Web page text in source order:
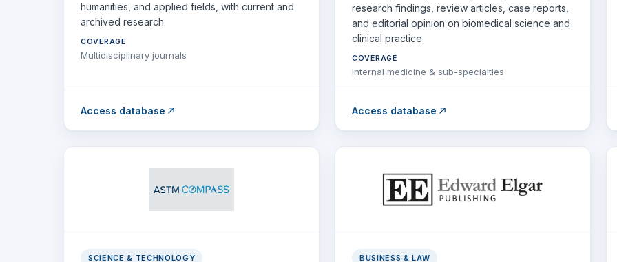
humanities, and applied fields, with current and
archived research.
COVERAGE
Multidisciplinary journals
Access database
research findings, review articles, case reports,
and editorial opinion on biomedical science and
clinical practice.
COVERAGE
Internal medicine & sub-specialties
Access database
SCIENCE & TECHNOLOGY BUSINESS & LAW